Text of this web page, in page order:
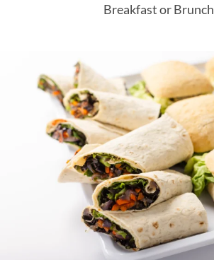
Breakfast or Brunch